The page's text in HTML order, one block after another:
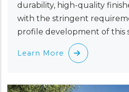
durability, high-quality
with the stringent
profile development of this
Learn More